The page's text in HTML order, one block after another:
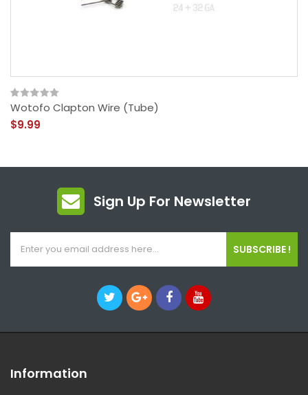
Wotofo Clapton Wire (Tube)
$9.99
Sign Up For Newsletter
SUBSCRIBE !
Information